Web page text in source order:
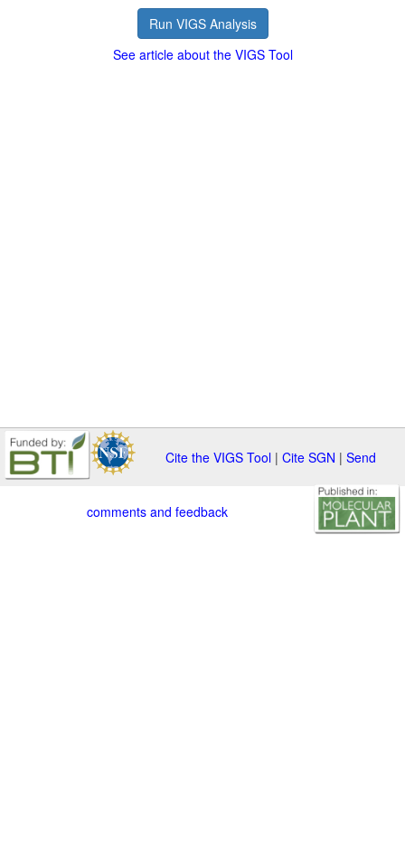
Run VIGS Analysis
See article about the VIGS Tool
Cite the VIGS Tool| Cite SGN | Send
comments and feedback